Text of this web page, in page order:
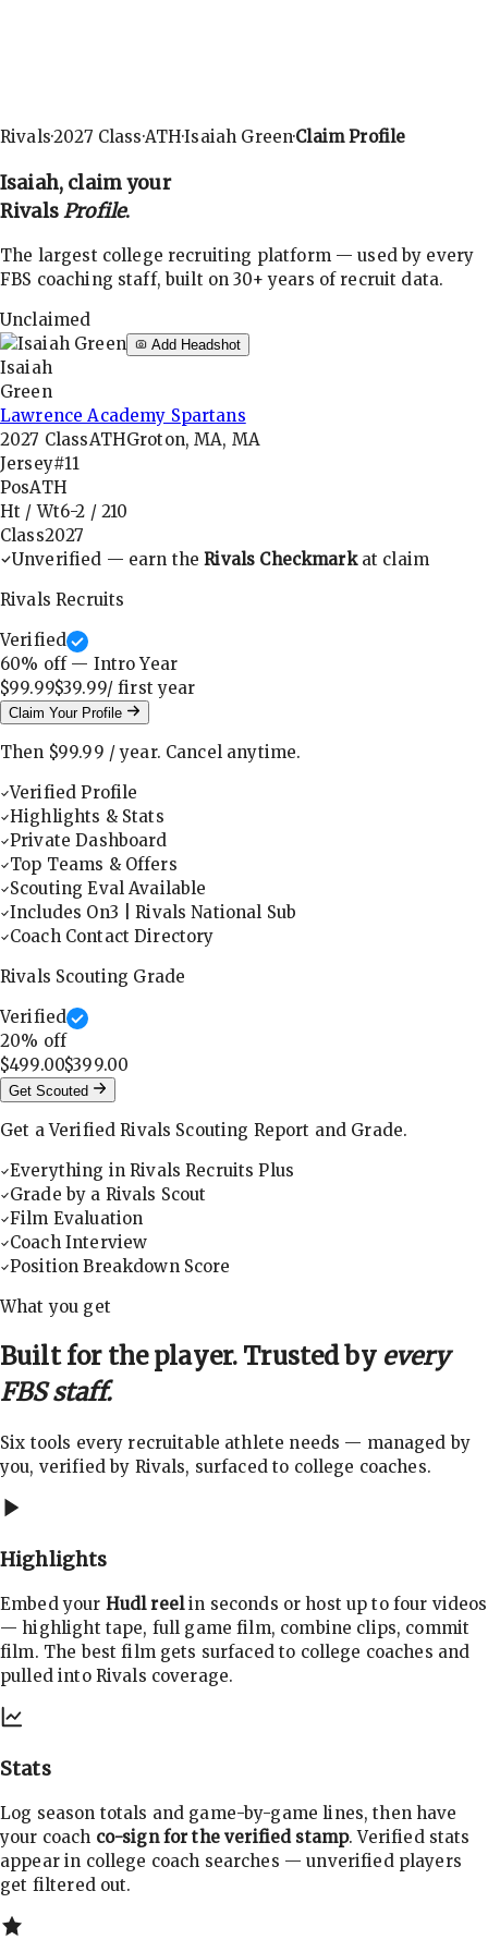
Rivals·2027 Class·ATH·Isaiah Green·Claim Profile
Isaiah, claim your
RivalsProfile.
The largest college recruiting platform — used by every
FBS coaching staff, built on 30+ years of recruit data.
Unclaimed
Add Headshot
Isaiah
Green
Lawrence Academy Spartans
2027 ClassATHGroton, MA, MA
Jersey#11
PosATH
Ht / Wt6-2 / 210
Class2027
Unverified — earn theRivals Checkmarkat claim
Rivals Recruits
Verified
60% off — Intro Year
$99.99$39.99/ firstyear
Claim Your Profile
Then $99.99 /year. Cancel anytime.
Verified Profile
Highlights & Stats
Private Dashboard
Top Teams & Offers
Scouting Eval Available
Includes On3 | Rivals National Sub
Coach Contact Directory
Rivals Scouting Grade
Verified
20% off
$499.00$399.00
Get Scouted
Get a Verified Rivals Scouting Report and Grade.
Everything in Rivals Recruits Plus
Grade by a Rivals Scout
Film Evaluation
Coach Interview
Position Breakdown Score
What you get
Built for the player. Trusted by every
FBS staff.
Six tools every recruitable athlete needs — managed by
you, verified by Rivals, surfaced to college coaches.
Highlights
Embed your Hudl reelin seconds or host up to four videos
— highlight tape, full game film, combine clips, commit
film. The best film gets surfaced to college coaches and
pulled into Rivals coverage.
Stats
Log season totals and game-by-game lines, then have
your coach co-sign for the verified stamp. Verified stats
appear in college coach searches — unverified players
get filtered out.